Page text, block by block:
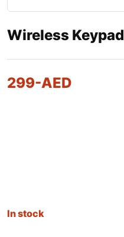
Wireless Keypad
299-AED
In stock